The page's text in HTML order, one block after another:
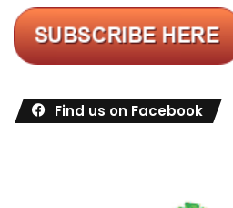
Find us on Facebook